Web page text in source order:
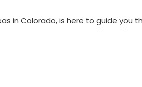
in Colorado, is here to guide you